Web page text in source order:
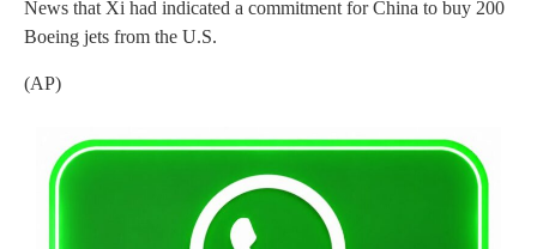
News that Xi had indicated a commitment for China to buy 200
Boeing jets from the U.S.
(AP)